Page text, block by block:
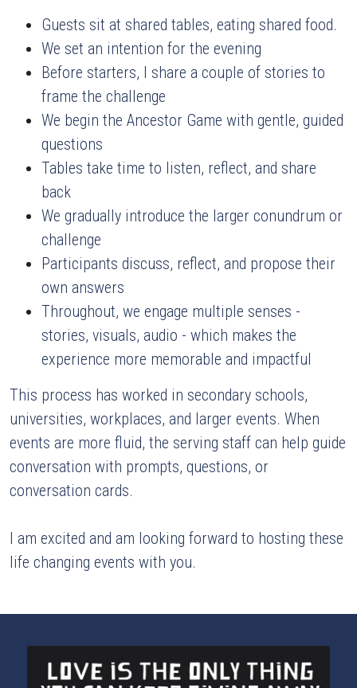
Guests sit at shared tables, eating shared food.
We set an intention for the evening
Before starters, I share a couple of stories to
frame the challenge
We begin the Ancestor Game with gentle, guided
questions
Tables take time to listen, reflect, and share
back
We gradually introduce the larger conundrum or
challenge
Participants discuss, reflect, and propose their
own answers
Throughout, we engage multiple senses -
stories, visuals, audio - which makes the
experience more memorable and impactful
This process has worked in secondary schools,
universities, workplaces, and larger events. When
events are more fluid, the serving staff can help guide
conversation with prompts, questions, or
conversation cards.
I am excited and am looking forward to hosting these
life changing events with you.